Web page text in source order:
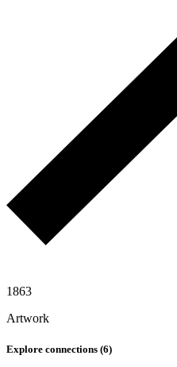
1863
Artwork
Explore connections (6)